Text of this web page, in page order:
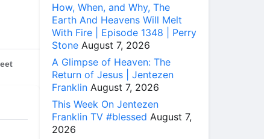
How, When, and Why, The
Earth And Heavens Will Melt
With Fire | Episode 1348 | Perry
Stone August 7, 2026
A Glimpse of Heaven: The
Return of Jesus | Jentezen
Franklin August 7, 2026
This Week On Jentezen
Franklin TV #blessed August 7,
2026